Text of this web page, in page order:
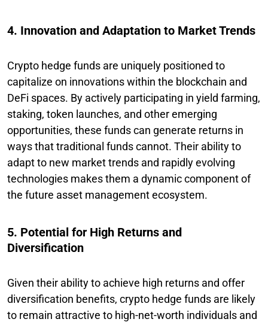
4. Innovation and Adaptation to Market Trends
Crypto hedge funds are uniquely positioned to
capitalize on innovations within the blockchain and
DeFi spaces. By actively participating in yield farming,
staking, token launches, and other emerging
opportunities, these funds can generate returns in
ways that traditional funds cannot. Their ability to
adapt to new market trends and rapidly evolving
technologies makes them a dynamic component of
the future asset management ecosystem.
5. Potential for High Returns and
Diversification
Given their ability to achieve high returns and offer
diversification benefits, crypto hedge funds are likely
to remain attractive to high-net-worth individuals and